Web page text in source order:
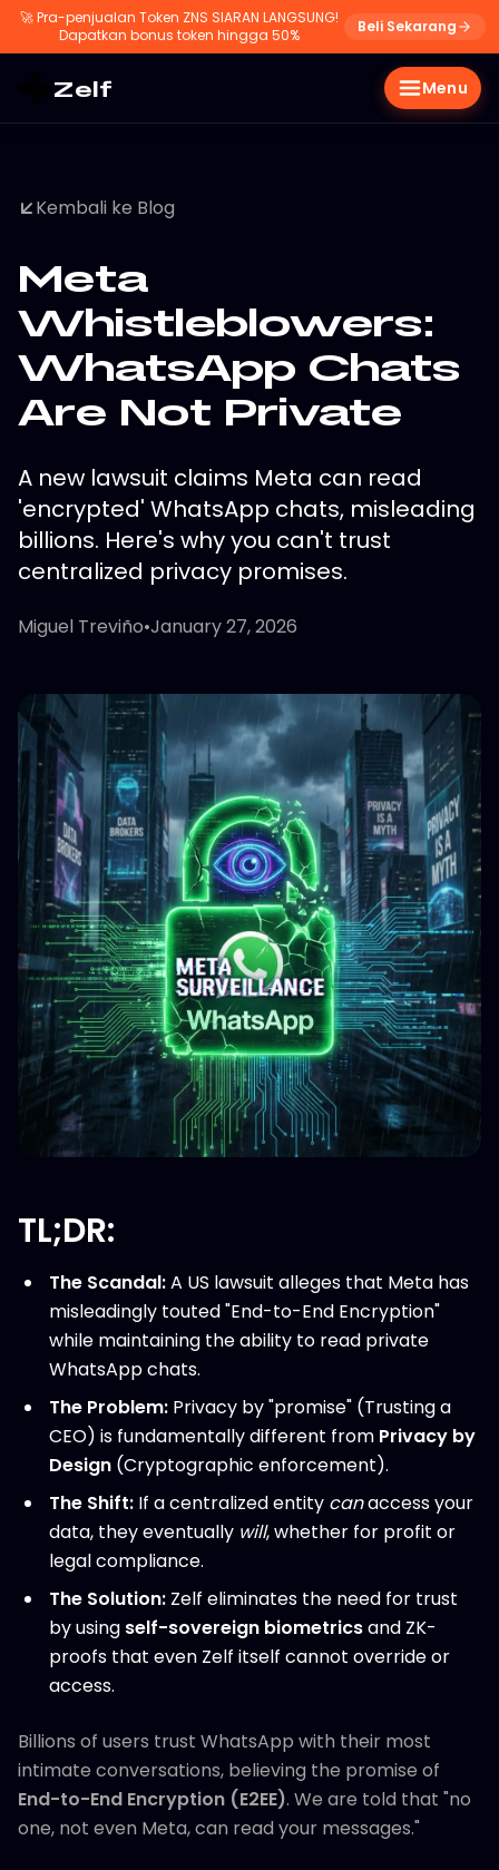
🚀Pra-penjualan Token ZNS SIARAN LANGSUNG!
Dapatkan bonus token hingga 50%
Beli Sekarang
Zelf Menu
Kembali ke Blog
Meta
Whistleblowers:
WhatsApp Chats
Are Not Private
A new lawsuit claims Meta can read
'encrypted' WhatsApp chats, misleading
billions. Here's why you can't trust
centralized privacy promises.
Miguel Treviño•January 27, 2026
TL;DR:
The Scandal:A US lawsuit alleges that Meta has
misleadingly touted "End-to-End Encryption"
while maintaining the ability to read private
WhatsApp chats.
The Problem: Privacy by "promise" (Trusting a
CEO) is fundamentally different from Privacy by
Design (Cryptographic enforcement).
The Shift: If a centralized entity canaccess your
data, they eventually will, whether for profit or
legal compliance.
The Solution: Zelf eliminates the need for trust
by using self-sovereign biometricsand ZK-
proofs that even Zelf itself cannot override or
access.
Billions of users trust WhatsApp with their most
intimate conversations, believing the promise of
End-to-End Encryption (E2EE). We are told that "no
one, not even Meta, can read your messages."